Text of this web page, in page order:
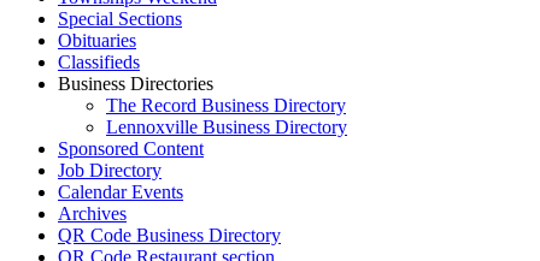
Special Sections
Obituaries
Classifieds
Business Directories
The Record Business Directory
Lennoxville Business Directory
Sponsored Content
Job Directory
Calendar Events
Archives
QR Code Business Directory
QR Code Restaurant section